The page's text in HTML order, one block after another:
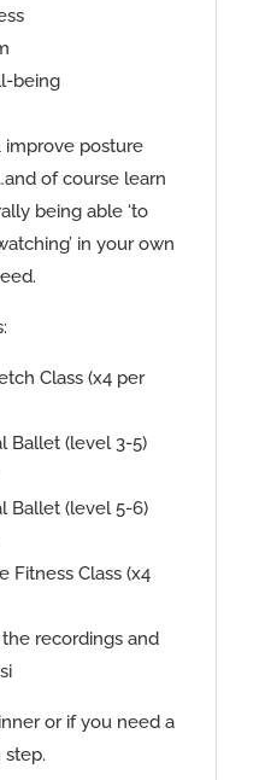
being
improve posture
of course learn
being able ‘to
in your own
Class (x4 per
Ballet (level 3-5)
Ballet (level 5-6)
Fitness Class (x4
recordings and
or if you need a
step.